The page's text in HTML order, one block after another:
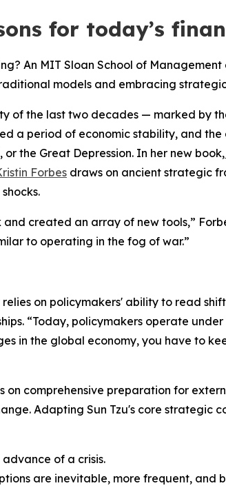
for today’s
An MIT Sloan School of
models and embracing
of the last two decades — marked by
a period of economic stability, and
the Great Depression. In her new book,
Forbes draws on ancient strategic
created an array of new tools,”
to operating in the fog of war.”
on policymakers' ability to read
“Today, policymakers operate
in the global economy, you have to
comprehensive preparation for
Adapting Sun Tzu's core strategic
of a crisis.
are inevitable, more frequent, and